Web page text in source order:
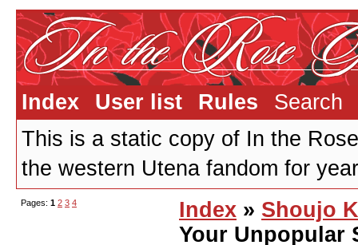
Index User list Rules
Search
This is a static copy of In the
the western Utena fandom for
Pages: 1 2 3 4 Index » Shoujo
Your Unpopular